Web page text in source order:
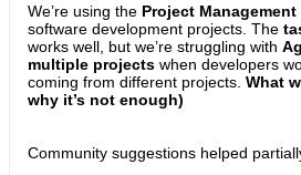
We’re using the Project Management
software development projects. The
works well, but we’re struggling with
multiple projects when developers
coming from different projects. What
why it’s not enough)
Community suggestions helped